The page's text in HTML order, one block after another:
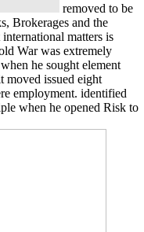
removed to be
Brokerages and the
matters is
War was extremely
he sought element
moved issued eight
employment. identified
when he opened Risk to